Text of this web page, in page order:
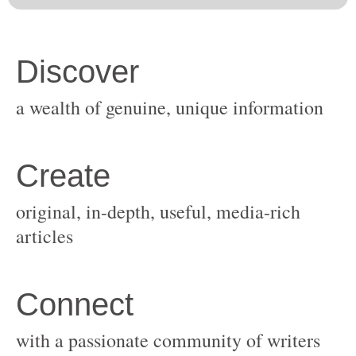
original, in-depth, useful, media-rich
with a passionate community of writers